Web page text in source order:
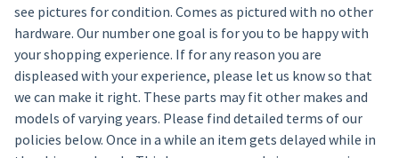
see pictures for condition. Comes as pictured with no other
hardware. Our number one goal is for you to be happy with
your shopping experience. If for any reason you are
displeased with your experience, please let us know so that
we can make it right. These parts may fit other makes and
models of varying years. Please find detailed terms of our
policies below. Once in a while an item gets delayed while in